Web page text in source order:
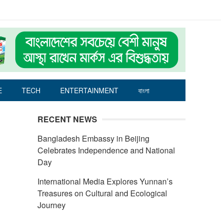
TECH ENTERTAINMENT বাংলা
RECENT NEWS
Bangladesh Embassy in Beijing
Celebrates Independence and National
Day
International Media Explores Yunnan’s
Treasures on Cultural and Ecological
Journey